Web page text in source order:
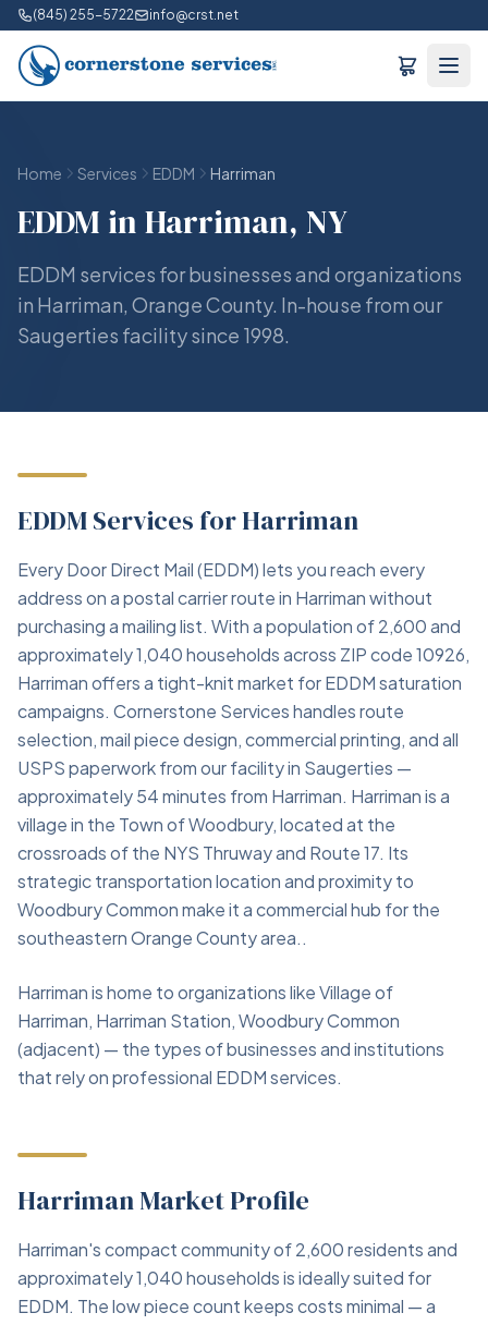
(845) 255-5722 info@crst.net
Home Services EDDM Harriman
EDDM in Harriman, NY
EDDM services for businesses and organizations
in Harriman, Orange County. In-house from our
Saugerties facility since 1998.
EDDM Services for Harriman
Every Door Direct Mail (EDDM) lets you reach every
address on a postal carrier route in Harriman without
purchasing a mailing list. With a population of 2,600 and
approximately 1,040 households across ZIP code 10926,
Harriman offers a tight-knit market for EDDM saturation
campaigns. Cornerstone Services handles route
selection, mail piece design, commercial printing, and all
USPS paperwork from our facility in Saugerties —
approximately 54 minutes from Harriman. Harriman is a
village in the Town of Woodbury, located at the
crossroads of the NYS Thruway and Route 17. Its
strategic transportation location and proximity to
Woodbury Common make it a commercial hub for the
southeastern Orange County area..
Harriman is home to organizations like Village of
Harriman, Harriman Station, Woodbury Common
(adjacent) — the types of businesses and institutions
that rely on professional EDDM services.
Harriman Market Profile
Harriman's compact community of 2,600 residents and
approximately 1,040 households is ideally suited for
EDDM. The low piece count keeps costs minimal — a